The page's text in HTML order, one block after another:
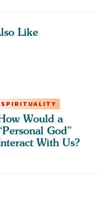
Like
SPIRITUALITY
Would a
God”
With Us?